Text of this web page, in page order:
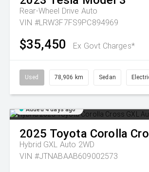
Rear-Wheel Drive Auto
VIN #LRW3F7FS9PC894969
$35,450 Ex Govt Charges*
Used 78,906 km Sedan
Added 4 days ago
2025 Toyota Corolla
Hybrid GXL Auto 2WD
VIN #JTNABAAB609002573